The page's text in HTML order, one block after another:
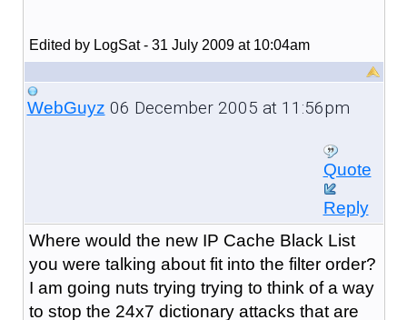
Edited by LogSat - 31 July 2009 at 10:04am
WebGuyz 06 December 2005 at 11:56pm
Quote
Reply
Where would the new IP Cache Black List
you were talking about fit into the filter order?
I am going nuts trying trying to think of a way
to stop the 24x7 dictionary attacks that are